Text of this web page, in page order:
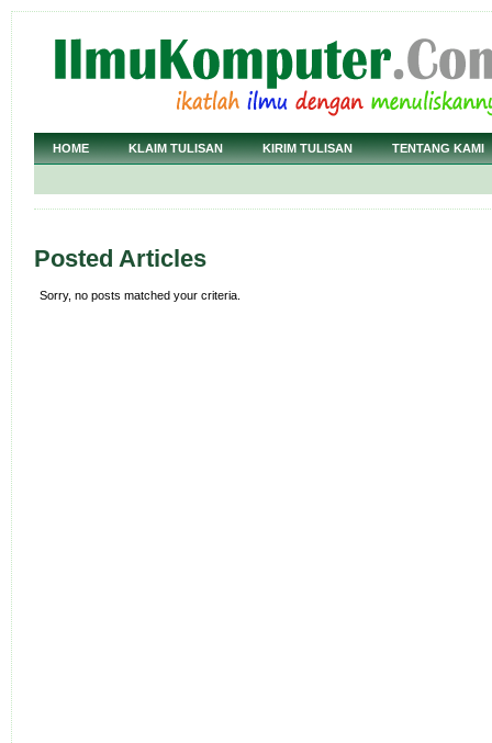
HOME KLAIM TULISAN KIRIM TULISAN TENTANG KAMI
Posted Articles
Sorry, no posts matched your criteria.